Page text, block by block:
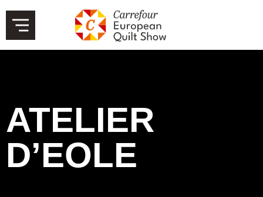
ATELIER
D’EOLE